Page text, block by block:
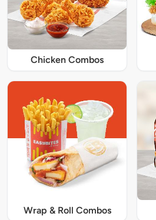
Chicken Combos
Wrap & Roll Combos